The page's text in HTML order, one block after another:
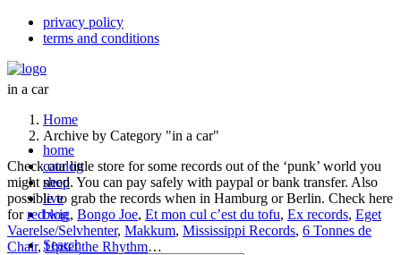
privacy policy
terms and conditions
home
catalog
shop
live
blog
Search
in a car
Home
Archive by Category "in a car"
Check our little store for some records out of the ‘punk’ world you
might need. You can pay safely with paypal or bank transfer. Also
possible to grab the records when in Hamburg or Berlin. Check here
forred wig, Bongo Joe, Et mon cul c’est du tofu, Ex records, Eget
Vaerelse/Selvhenter, Makkum, Mississippi Records, 6 Tonnes de
Chair,Upset the Rhythm…